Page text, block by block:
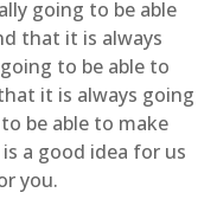
going to be able
that it is always
to be able to
it is always going
be able to make
a good idea for us
you.